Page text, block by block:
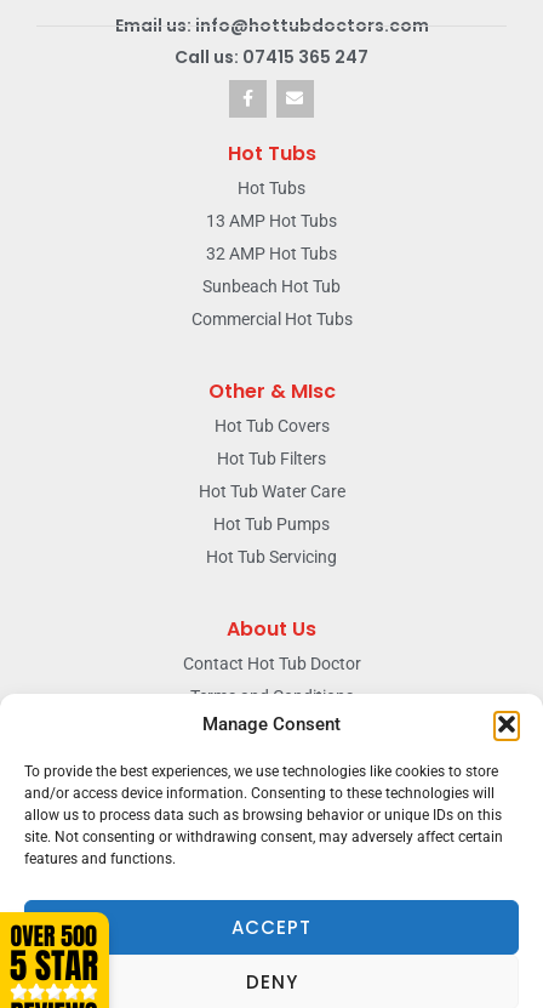
Manage Consent
To provide the best experiences, we use technologies like cookies to store
and/or access device information. Consenting to these technologies will
allow us to process data such as browsing behavior or unique IDs on this
site. Not consenting or withdrawing consent, may adversely affect certain
features and functions.
ACCEPT
DENY
Email us: info@hottubdoctors.com
Call us: 07415 365 247
Hot Tubs
Hot Tubs
13 AMP Hot Tubs
32 AMP Hot Tubs
Sunbeach Hot Tub
Commercial Hot Tubs
Other & MIsc
Hot Tub Covers
Hot Tub Filters
Hot Tub Water Care
Hot Tub Pumps
Hot Tub Servicing
About Us
Contact Hot Tub Doctor
Terms and Conditions
Doctors Privacy Policy
The News & Blog Section
Our Facebook Page
Terms & conditions